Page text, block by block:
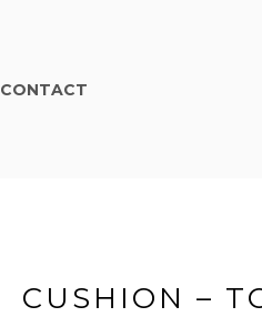
CONTACT
CUSHION –